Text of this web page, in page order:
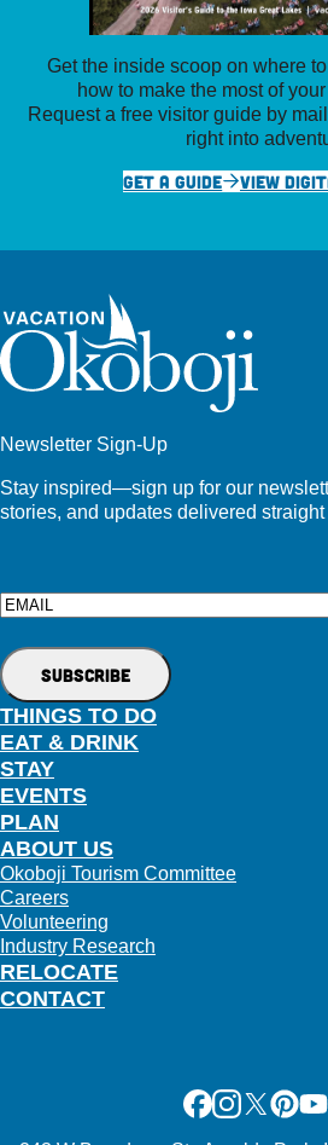
Get the inside scoop on where
how to make the most of
Request a free visitor guide by
right into
GET A GUIDE
VIEW
Newsletter Sign-Up
Stay inspired—sign up for our
stories, and updates delivered
Email
THINGS TO DO
EAT & DRINK
STAY
EVENTS
PLAN
RELOCATE
ABOUT US
Okoboji Tourism Committee
Careers
Volunteering
Industry Research
CONTACT
Facebook
X